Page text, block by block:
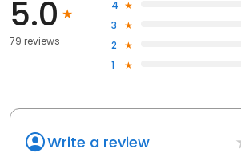
5.0
79 reviews
4
3
2
1
Write a review